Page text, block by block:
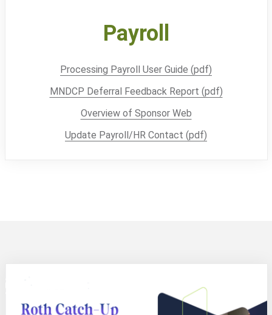
Payroll
Processing Payroll User Guide (pdf)
MNDCP Deferral Feedback Report (pdf)
Overview of Sponsor Web
Update Payroll/HR Contact (pdf)